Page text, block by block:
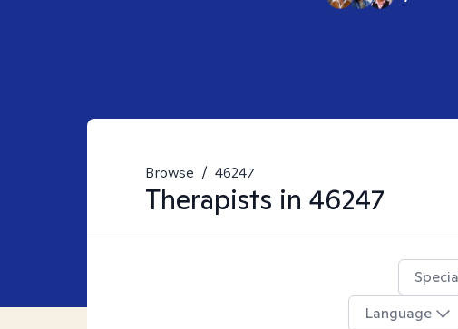
Browse / 46247
Therapists in 46247
Language